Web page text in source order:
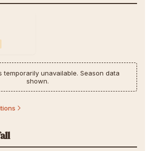
temporarily unavailable. Season data
shown.